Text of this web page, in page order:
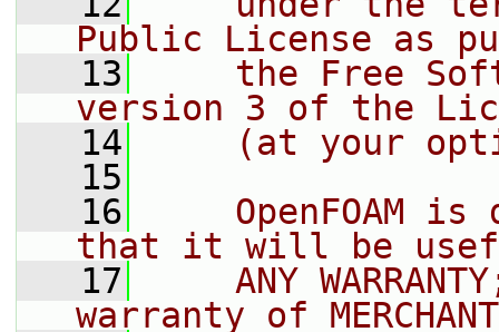
Public License as
   13
the Free
version 3 of the
   14
(at your
   15
   16
OpenFOAM is
that it will be
   17
ANY
warranty of